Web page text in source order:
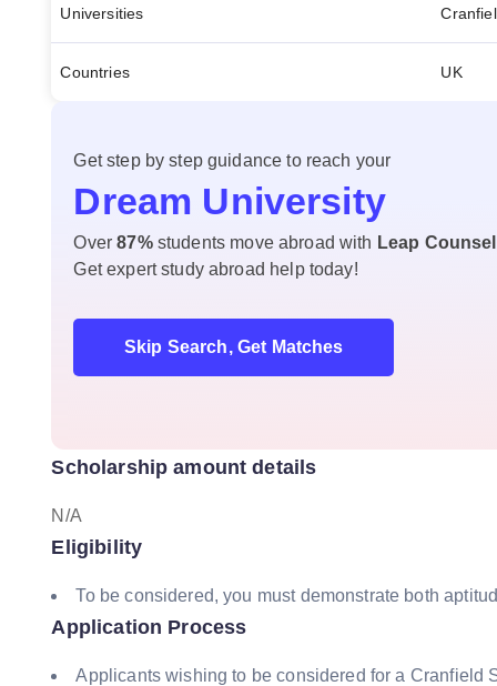
Universities
Countries UK
Get step by step guidance to reach your
Dream University
Over87% students move abroad with Leap
Get expert study abroad help today!
Skip Search, Get Matches
Scholarship amount details
N/A
Eligibility
To be considered, you must demonstrate both
Application Process
Applicants wishing to be considered for a